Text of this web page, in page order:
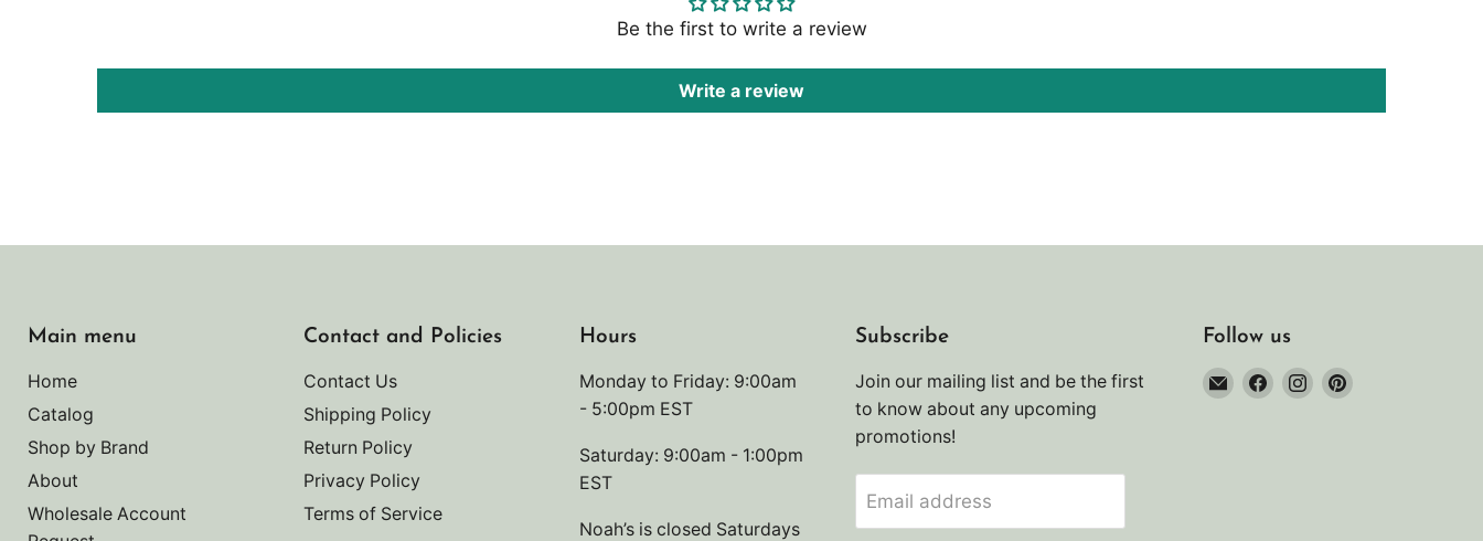
Be the first to write a review
Write a review
Main menu
Home
Catalog
Shop by Brand
About
Wholesale Account
Contact and Policies
Contact Us
Shipping Policy
Return Policy
Privacy Policy
Terms of Service
Hours
Monday to Friday: 9:00am
- 5:00pm EST
Saturday: 9:00am - 1:00pm
EST
Noah’s is closed Saturdays
Subscribe
Join our mailing list and be the first
to know about any upcoming
promotions!
Email address
Follow us
EmailFind Find Find